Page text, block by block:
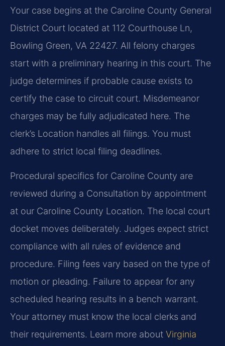
Your case begins at the Caroline County General
District Court located at 112 Courthouse Ln,
Bowling Green, VA 22427. All felony charges
start with a preliminary hearing in this court. The
judge determines if probable cause exists to
certify the case to circuit court. Misdemeanor
charges may be fully adjudicated here. The
clerk’s Location handles all filings. You must
adhere to strict local filing deadlines.
Procedural specifics for Caroline County are
reviewed during a Consultation by appointment
at our Caroline County Location. The local court
docket moves deliberately. Judges expect strict
compliance with all rules of evidence and
procedure. Filing fees vary based on the type of
motion or pleading. Failure to appear for any
scheduled hearing results in a bench warrant.
Your attorney must know the local clerks and
their requirements. Learn more about Virginia